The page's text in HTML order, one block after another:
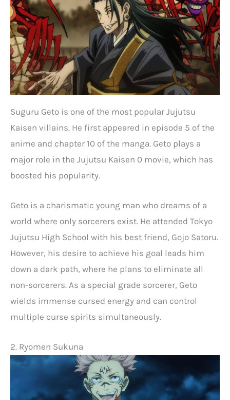
Suguru Geto is one of the most popular Jujutsu
Kaisen villains. He first appeared in episode 5 of the
anime and chapter 10 of the manga. Geto plays a
major role in the Jujutsu Kaisen 0 movie, which has
boosted his popularity.
Geto is a charismatic young man who dreams of a
world where only sorcerers exist. He attended Tokyo
Jujutsu High School with his best friend, Gojo Satoru.
However, his desire to achieve his goal leads him
down a dark path, where he plans to eliminate all
non-sorcerers. As a special grade sorcerer, Geto
wields immense cursed energy and can control
multiple curse spirits simultaneously.
2. Ryomen Sukuna